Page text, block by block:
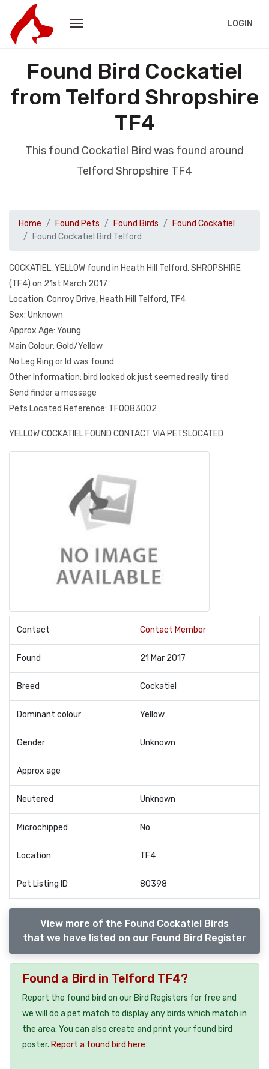
LOGIN
Found Bird Cockatiel
from Telford Shropshire
TF4
This found Cockatiel Bird was found around
Telford Shropshire TF4
Home Found Pets Found Birds
Found Cockatiel
Found Cockatiel Bird Telford
COCKATIEL, YELLOW found in Heath Hill Telford, SHROPSHIRE
(TF4) on 21st March 2017
Location: Conroy Drive, Heath Hill Telford, TF4
Sex: Unknown
Approx Age: Young
Main Colour: Gold/Yellow
No Leg Ring or Id was found
Other Information: bird looked ok just seemed really tired
Send finder a message
Pets Located Reference: TF0083002
YELLOW COCKATIEL FOUND CONTACT VIA PETSLOCATED
Contact Contact Member
Found 21 Mar 2017
Breed Cockatiel
Dominant colour Yellow
Gender Unknown
Approx age
Neutered Unknown
Microchipped No
Location TF4
Pet Listing ID 80398
View more of the Found Cockatiel Birds
that we have listed on our Found Bird Register
Found a Bird in Telford TF4?
Report the found bird on our Bird Registers for free and
we will do a pet match to display any birds which match in
the area. You can also create and print your found bird
poster. Report a found bird here